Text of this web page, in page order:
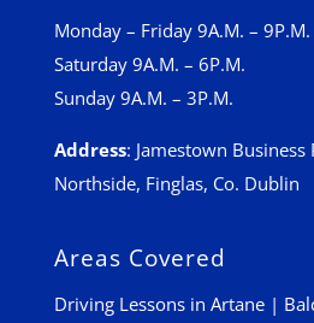
Monday – Friday 9A.M. – 9P.M.
Saturday 9A.M. – 6P.M.
Sunday 9A.M. – 3P.M.
Address: Jamestown Business
Northside, Finglas, Co. Dublin
Areas Covered
Driving Lessons in Artane|